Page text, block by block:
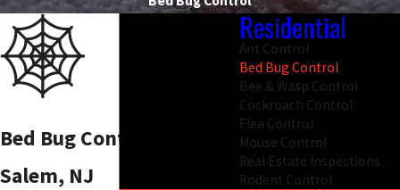
Bed Bug Control In
Salem, NJ
Residential
Ant Control
Bed Bug Control
Bee & Wasp Control
Cockroach Control
Flea Control
Mouse Control
Real Estate Inspections
Rodent Control